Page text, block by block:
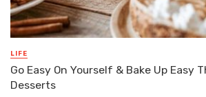
LIFE
Go Easy On Yourself & Bake Up Easy
Desserts